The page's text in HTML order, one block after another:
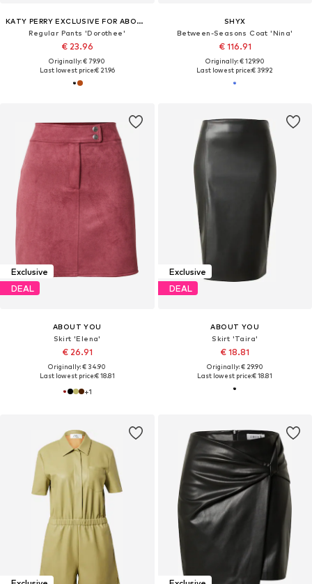
KATY PERRY EXCLUSIVE FOR ABOUT YOU
Regular Pants 'Dorothee'
€ 23.96
Originally: € 79.90
Last lowest price:€ 21.96
SHYX
Between-Seasons Coat 'Nina'
€ 116.91
Originally: € 129.90
Last lowest price:€ 39.92
Exclusive
DEAL
ABOUT YOU
Skirt 'Elena'
€ 26.91
Originally: € 34.90
Last lowest price:€ 18.81
+1
Exclusive
DEAL
ABOUT YOU
Skirt 'Taira'
€ 18.81
Originally: € 29.90
Last lowest price:€ 18.81